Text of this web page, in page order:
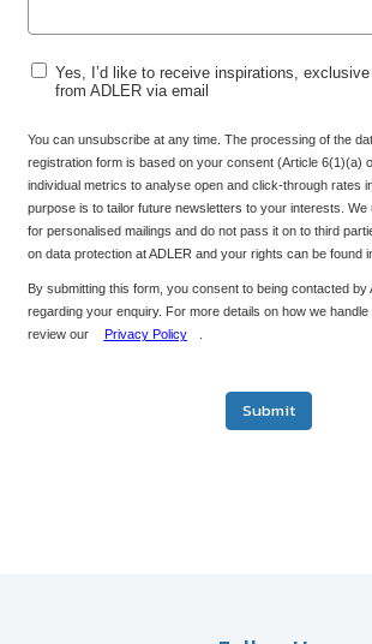
Yes, I’d like to receive inspirations,
from ADLER via email
You can unsubscribe at any time. The processing of the
registration form is based on your consent (Article 6(1)(a)
individual metrics to analyse open and click-through rates
purpose is to tailor future newsletters to your interests.
for personalised mailings and do not pass it on to third
on data protection at ADLER and your rights can be found
By submitting this form, you consent to being contacted by
regarding your enquiry. For more details on how we
review our
Privacy Policy
Submit